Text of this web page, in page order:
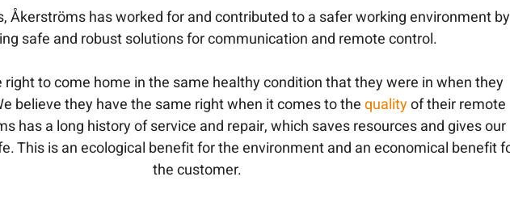
Åkerströms has worked for and contributed to a safer working environment by
safe and robust solutions for communication and remote control.
right to come home in the same healthy condition that they were in when they
believe they have the same right when it comes to thequalityof their remote
has a long history of service and repair, which saves resources and gives our
This is an ecological benefit for the environment and an economical benefit
the customer.